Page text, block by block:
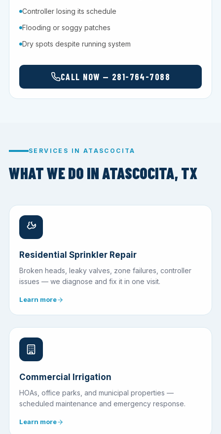
Controller losing its schedule
Flooding or soggy patches
Dry spots despite running system
CALL NOW — 281-764-7088
SERVICES IN ATASCOCITA
WHAT WE DO IN ATASCOCITA, TX
Residential Sprinkler Repair
Broken heads, leaky valves, zone failures, controller
issues — we diagnose and fix it in one visit.
Learn more
Commercial Irrigation
HOAs, office parks, and municipal properties —
scheduled maintenance and emergency response.
Learn more